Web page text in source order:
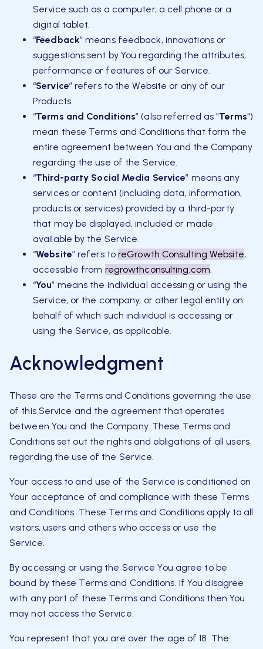
Service such as a computer, a cell phone or a
digital tablet.
“Feedback” means feedback, innovations or
suggestions sent by You regarding the attributes,
performance or features of our Service.
“Service” refers to the Website or any of our
Products.
“Terms and Conditions” (also referred as "Terms")
mean these Terms and Conditions that form the
entire agreement between You and the Company
regarding the use of the Service.
“Third-party Social Media Service” means any
services or content (including data, information,
products or services) provided by a third-party
that may be displayed, included or made
available by the Service.
“Website” refers toreGrowth Consulting Website,
accessible from regrowthconsulting.com
“You” means the individual accessing or using the
Service, or the company, or other legal entity on
behalf of which such individual is accessing or
using the Service, as applicable.
Acknowledgment
These are the Terms and Conditions governing the use
of this Service and the agreement that operates
between You and the Company. These Terms and
Conditions set out the rights and obligations of all users
regarding the use of the Service.
Your access to and use of the Service is conditioned on
Your acceptance of and compliance with these Terms
and Conditions. These Terms and Conditions apply to all
visitors, users and others who access or use the
Service.
By accessing or using the Service You agree to be
bound by these Terms and Conditions. If You disagree
with any part of these Terms and Conditions then You
may not access the Service.
You represent that you are over the age of 18. The